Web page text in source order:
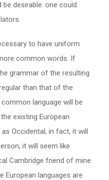
desirable: one could
to have uniform
common words. If
grammar of the resulting
than that of the
language will be
existing European
Occidental; in fact, it will
it will seem like
Cambridge friend of mine
European languages are